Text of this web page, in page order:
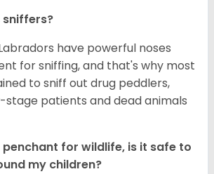
sniffers?
have powerful noses
for sniffing, and that's why most
to sniff out drug peddlers,
patients and dead animals
penchant for wildlife, is it safe to
my children?